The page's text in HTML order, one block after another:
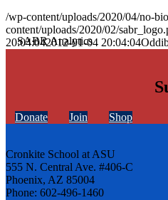
/wp-content/uploads/2020/04/no-
content/uploads/2020/02/
20:04:042012-01-04 20:04:04
Donate Join Shop
Cronkite School at ASU
555 N. Central Ave. #406-C
Phoenix, AZ 85004
Phone: 602-496-1460